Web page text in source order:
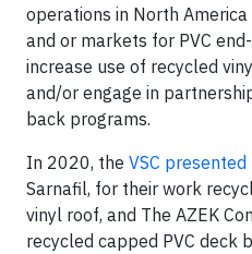
operations in North
and or markets for PVC
increase use of recycled
and/or engage in
back programs.
In 2020, the VSC
Sarnafil, for their work
vinyl roof, and The AZEK
recycled capped PVC deck